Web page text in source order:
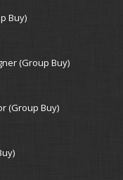
Buy)
(Group Buy)
(Group Buy)